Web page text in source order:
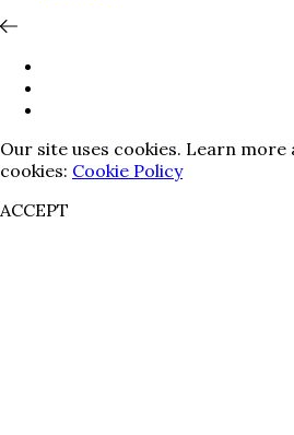
Our site uses cookies. Learn more
cookies: Cookie Policy
ACCEPT